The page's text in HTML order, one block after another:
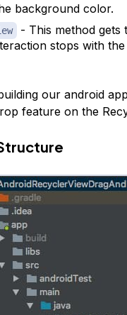
background color.
- This method gets
stops with
our android
feature on the